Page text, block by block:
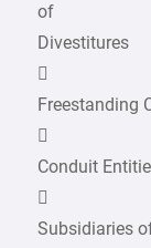
of
Divestitures

Freestanding

Conduit

Subsidiaries